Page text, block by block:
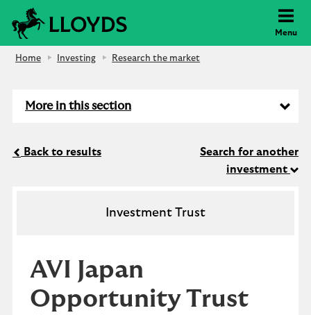
Menu
Home Investing Research the market
More in this section
Back to results
Search for another
investment
Investment Trust
AVI Japan
Opportunity Trust